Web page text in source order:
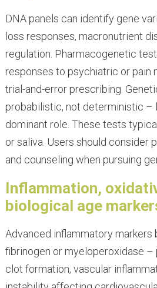
DNA panels can identify gene
loss responses, macronutrient
regulation. Pharmacogenetic
responses to psychiatric or pain
trial-and-error prescribing.
probabilistic, not deterministic –
dominant role. These tests
or saliva. Users should consider
and counseling when pursuing
Inflammation,
biological age
Advanced inflammatory markers
fibrinogen or myeloperoxidase –
clot formation, vascular